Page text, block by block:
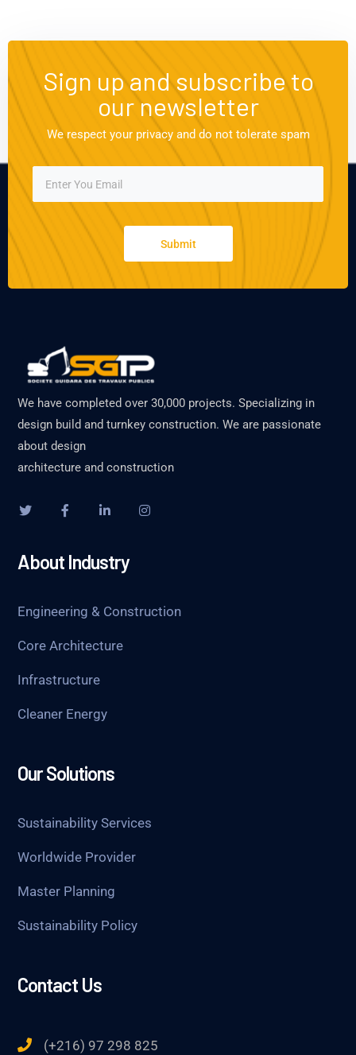
Sign up and subscribe to
our newsletter
We respect your privacy and do not tolerate spam
Submit
We have completed over 30,000 projects. Specializing in
design build and turnkey construction. We are passionate
about design
architecture and construction
About Industry
Engineering & Construction
Core Architecture
Infrastructure
Cleaner Energy
Our Solutions
Sustainability Services
Worldwide Provider
Master Planning
Sustainability Policy
Contact Us
(+216) 97 298 825